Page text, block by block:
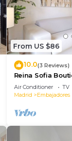
From US $86
10.0(3 Reviews)
Reina Sofia
Air Conditioner TV
Madrid
Embajadores